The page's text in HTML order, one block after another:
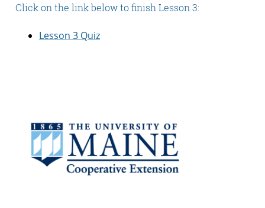
Click on the link below to finish Lesson 3:
Lesson 3 Quiz